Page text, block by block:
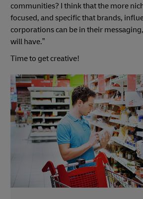
communities? I think that the more
focused, and specific that brands,
corporations can be in their
will have.”
Time to get creative!